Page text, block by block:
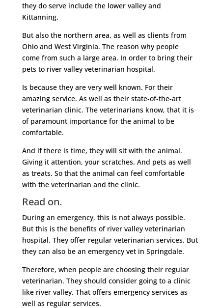
they do serve include the lower valley and
Kittanning.
But also the northern area, as well as clients from
Ohio and West Virginia. The reason why people
come from such a large area. In order to bring their
pets to river valley veterinarian hospital.
Is because they are very well known. For their
amazing service. As well as their state-of-the-art
veterinarian clinic. The veterinarians know, that it is
of paramount importance for the animal to be
comfortable.
And if there is time, they will sit with the animal.
Giving it attention, your scratches. And pets as well
as treats. So that the animal can feel comfortable
with the veterinarian and the clinic.
Read on.
During an emergency, this is not always possible.
But this is the benefits of river valley veterinarian
hospital. They offer regular veterinarian services. But
they can also be an emergency vet in Springdale.
Therefore, when people are choosing their regular
veterinarian. They should consider going to a clinic
like river valley. That offers emergency services as
well as regular services.